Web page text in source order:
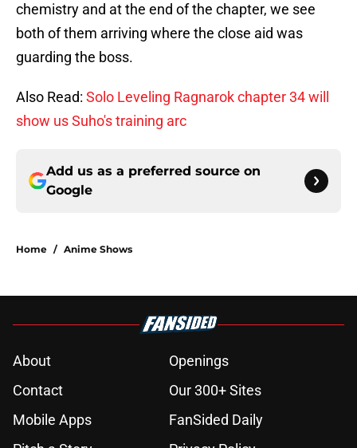
chemistry and at the end of the chapter, we see
both of them arriving where the close aid was
guarding the boss.
Also Read: Solo Leveling Ragnarok chapter 34 will
show us Suho's training arc
Add us as a preferred source on
Google
Home / Anime Shows
About
Openings
Contact
Our 300+ Sites
Mobile Apps
FanSided Daily